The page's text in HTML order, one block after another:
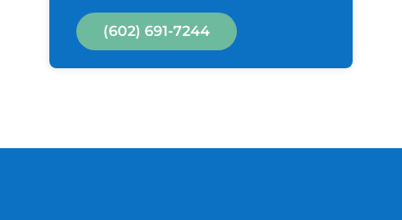
(602) 691-7244